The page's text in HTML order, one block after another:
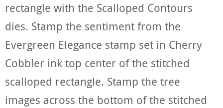
rectangle with the Scalloped Contours
dies. Stamp the sentiment from the
Evergreen Elegance stamp set in Cherry
Cobbler ink top center of the stitched
scalloped rectangle. Stamp the tree
images across the bottom of the stitched